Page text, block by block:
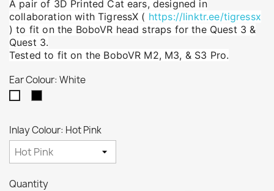
A pair of 3D Printed Cat ears, designed in
collaboration with TigressX ( https://linktr.ee/tigressx
) to fit on the BoboVR head straps for the Quest 3 &
Quest 3.
Tested to fit on the BoboVR M2, M3, & S3 Pro.
Ear Colour: White
Inlay Colour: Hot Pink
Quantity